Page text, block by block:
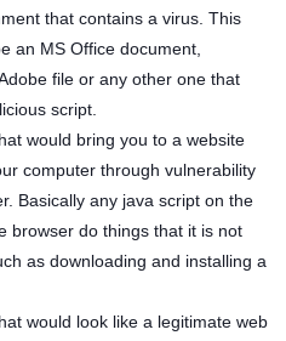
that contains a virus. This
an MS Office document,
file or any other one that
script.
would bring you to a website
computer through vulnerability
Basically any java script on the
browser do things that it is not
as downloading and installing a
would look like a legitimate web